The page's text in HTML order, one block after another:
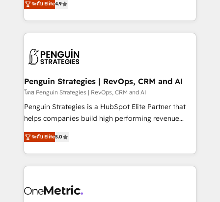
development, and project management. We have
100% US-based, FTE team members. We offer
migrations from other platforms, systems
integration, extensibility, custom development, and
entreprises qui auront réussi leur transformation. Le
problème ? 58% des dirigeants savent que l'IA est
vitale pour leur survie. Mais 57% n'ont aucune
données. C'est le paradoxe français : conscience
Augmentée. Ce n'est pas une entreprise qui utilise
l'IA. C'est une organisation qui a réussi la symbiose
entre l'expertise humaine et l'intelligence artificielle.
Pas pour remplacer l'humain, mais pour l'augmenter.
transformation. D'abord les fondations : des
données unifiées, des processus alignés. Ensuite
vraie performance vient de l'intérieur. Act Inside.
Stand Out.
ระดับ Elite4.9
Penguin Strategies | RevOps, CRM and AI
โดย Penguin Strategies | RevOps, CRM and AI
Penguin Strategies is a HubSpot Elite Partner that
helps companies build high performing revenue
operations across complex sales cycles, multi
system environments and global SaaS or
manufacturing teams. Trusted by leading enterprises
and fast growing scale ups including Sony, Rapyd,
Design Automation and Uptive. 📊 RevOps & data
ระดับ Elite5.0